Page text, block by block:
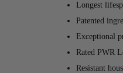
Longest
Patented
Exceptional
Rated PWR
Resistant